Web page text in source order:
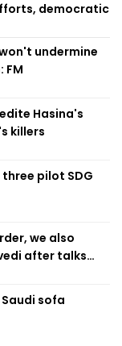
democratic
undermine
FM
Hasina's
killers
pilot SDG
we also
after talks
sofa